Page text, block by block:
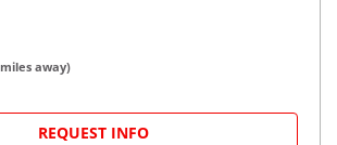
miles away)
REQUEST INFO